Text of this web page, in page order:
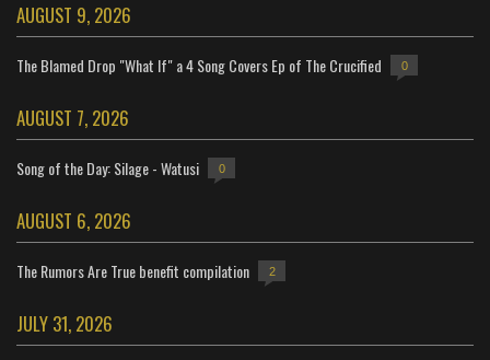
AUGUST 9, 2026
The Blamed Drop "What If" a 4 Song Covers Ep of The Crucified 0
AUGUST 7, 2026
Song of the Day: Silage - Watusi 0
AUGUST 6, 2026
The Rumors Are True benefit compilation 2
JULY 31, 2026